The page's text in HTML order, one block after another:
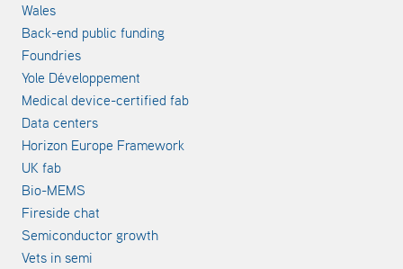
Wales
Back-end public funding
Foundries
Yole Développement
Medical device-certified fab
Data centers
Horizon Europe Framework
UK fab
Bio-MEMS
Fireside chat
Semiconductor growth
Vets in semi